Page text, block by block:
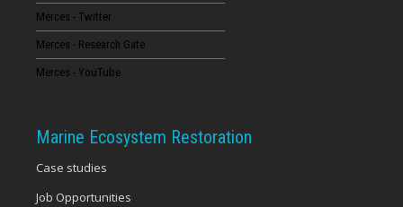
Merces - Twitter
Merces - Research Gate
Merces - YouTube
Marine Ecosystem Restoration
Case studies
Job Opportunities